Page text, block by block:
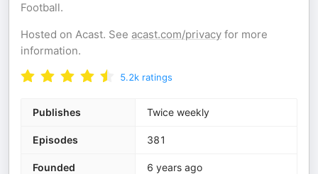
Football.
Hosted on Acast. See acast.com/privacy for more
information.
5.2k ratings
Publishes Twice weekly
Episodes 381
Founded 6 years ago